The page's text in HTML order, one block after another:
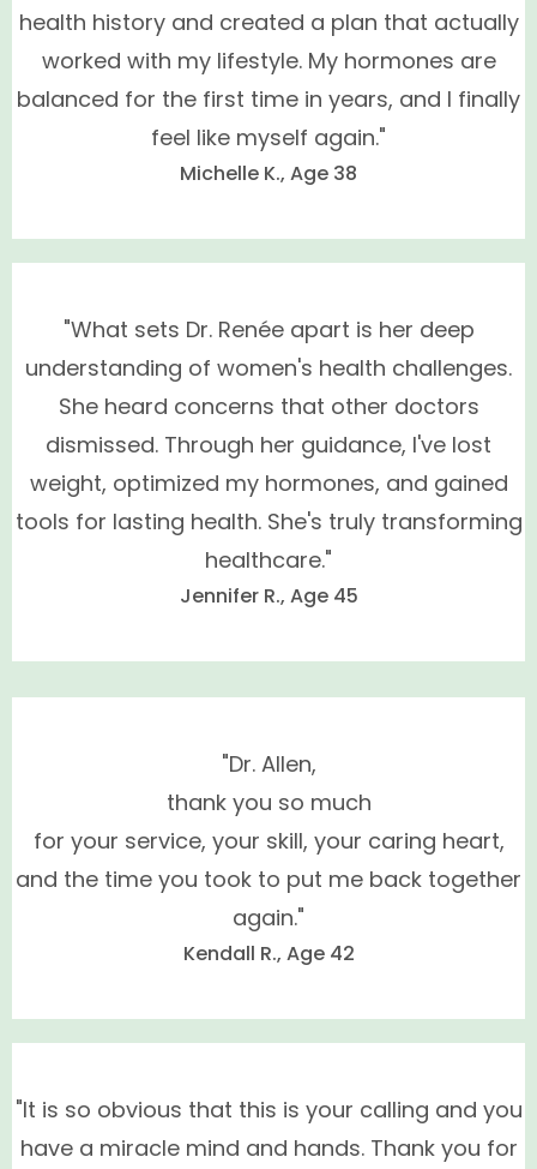
testosterone, estradiol, thyroid,
melatonin, oral micronized progesterone, DHEA
not
BHRT hormones
health history and created a plan that actually
worked with my lifestyle. My hormones are
balanced for the first time in years, and I finally
feel like myself again."
Michelle K., Age 38
"What sets Dr. Renée apart is her deep
understanding of women's health challenges.
She heard concerns that other doctors
dismissed. Through her guidance, I've lost
weight, optimized my hormones, and gained
tools for lasting health. She's truly transforming
healthcare."
Jennifer R., Age 45
"Dr. Allen,
thank you so much
for your service, your skill, your caring heart,
and the time you took to put me back together
again."
Kendall R., Age 42
"It is so obvious that this is your calling and you
have a miracle mind and hands. Thank you for